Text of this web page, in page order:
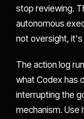
stop reviewing.
autonomous
not oversight, it's
The action log
what Codex has
interrupting the
mechanism. Use